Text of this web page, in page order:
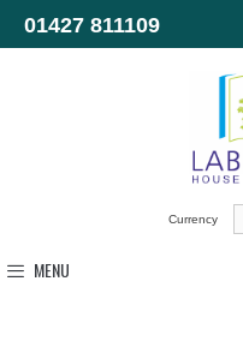
01427 811109
Currency
MENU